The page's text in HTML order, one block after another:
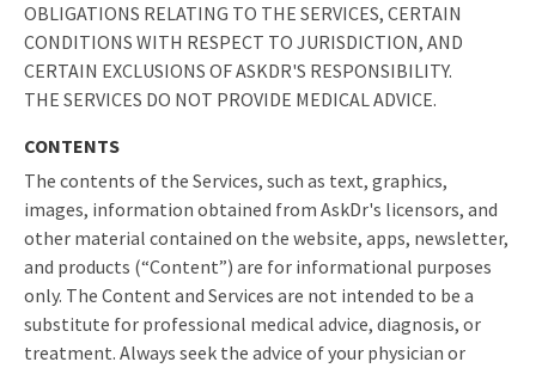
OBLIGATIONS RELATING TO THE SERVICES, CERTAIN
CONDITIONS WITH RESPECT TO JURISDICTION, AND
CERTAIN EXCLUSIONS OF ASKDR'S RESPONSIBILITY.
THE SERVICES DO NOT PROVIDE MEDICAL ADVICE.
CONTENTS
The contents of the Services, such as text, graphics,
images, information obtained from AskDr's licensors, and
other material contained on the website, apps, newsletter,
and products (“Content”) are for informational purposes
only. The Content and Services are not intended to be a
substitute for professional medical advice, diagnosis, or
treatment. Always seek the advice of your physician or